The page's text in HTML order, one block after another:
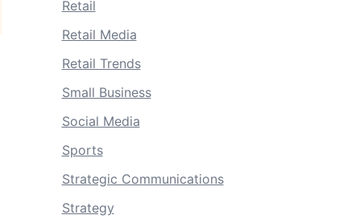
Retail
Retail Media
Retail Trends
Small Business
Social Media
Sports
Strategic Communications
Strategy